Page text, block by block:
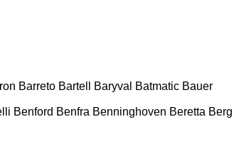
Barreto Bartell Baryval Batmatic Bauer
Benford Benfra Benninghoven Beretta Berg